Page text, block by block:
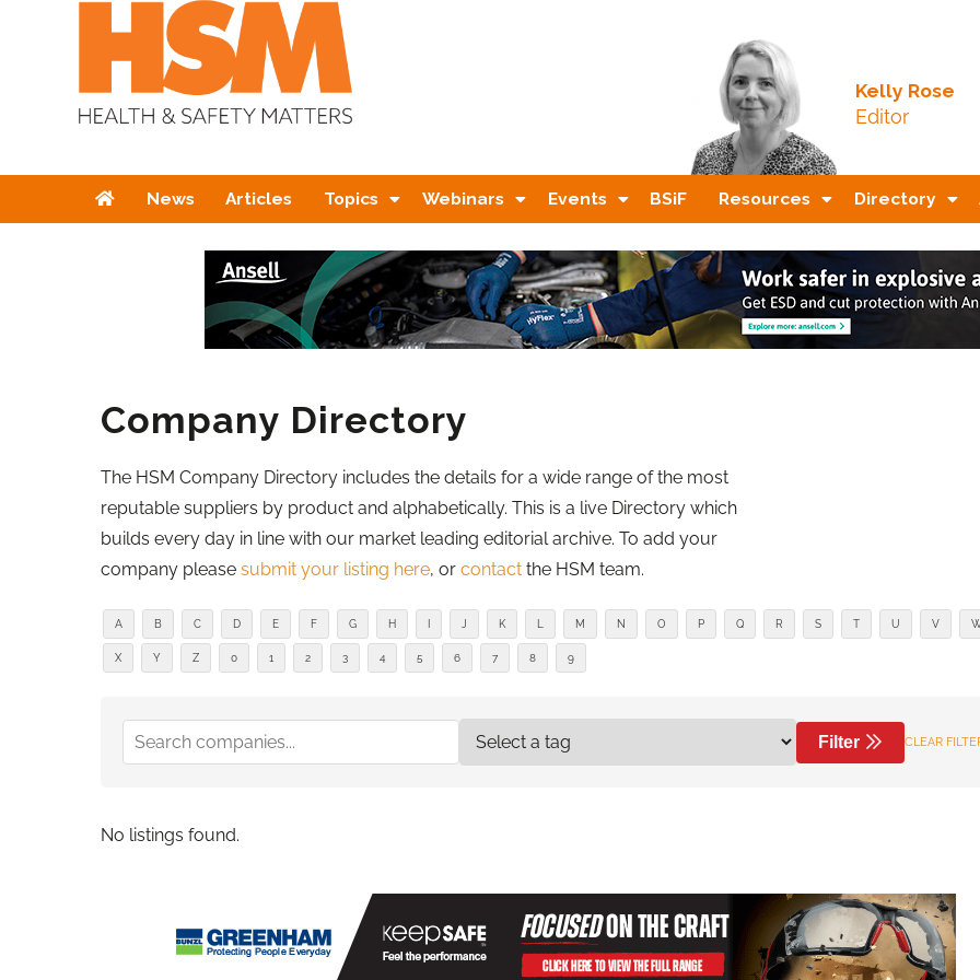
Kelly Rose
Editor
HomeNews Articles Topics Webinars Events BSiF Resources Directory
Company Directory
The HSM Company Directory includes the details for a wide range of the most
reputable suppliers by product and alphabetically. This is a live Directory which
builds every day in line with our market leading editorial archive. To add your
company please submit your listing here, or contact the HSM team.
A B C D E F G H K M N O P Q R S T U V
X Y Z 0 1 2 3 4 5 6 7 8 9
Filter CLEAR
No listings found.